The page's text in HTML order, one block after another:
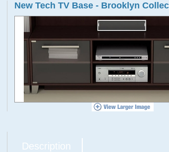
New Tech TV Base - Brooklyn
Description